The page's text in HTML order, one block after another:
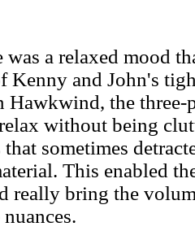
was a relaxed mood
Kenny and John's
Hawkwind, the three-
without being
sometimes
This enabled
really bring the